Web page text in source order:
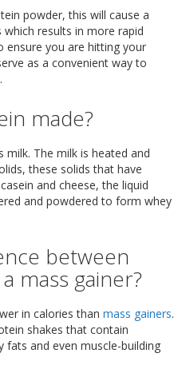
powder, this will cause a
results in more rapid
ensure you are hitting your
as a convenient way to
made?
The milk is heated and
these solids that have
and cheese, the liquid
and powdered to form whey
between
mass gainer?
in calories than mass gainers.
shakes that contain
fats and even muscle-building